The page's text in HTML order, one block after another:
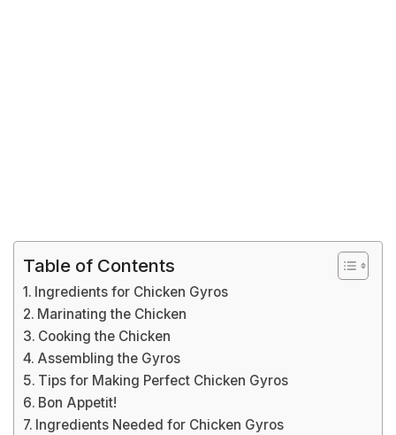
Table of Contents
Ingredients for Chicken Gyros
Marinating the Chicken
Cooking the Chicken
Assembling the Gyros
Tips for Making Perfect Chicken Gyros
Bon Appetit!
Ingredients Needed for Chicken Gyros